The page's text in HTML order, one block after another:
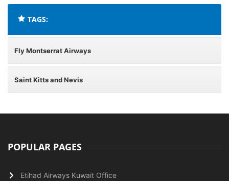
TAGS:
Fly Montserrat Airways
Saint Kitts and Nevis
POPULAR PAGES
Etihad Airways Kuwait Office